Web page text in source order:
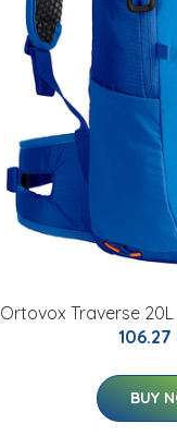
Ortovox Traverse
106.27
BUY